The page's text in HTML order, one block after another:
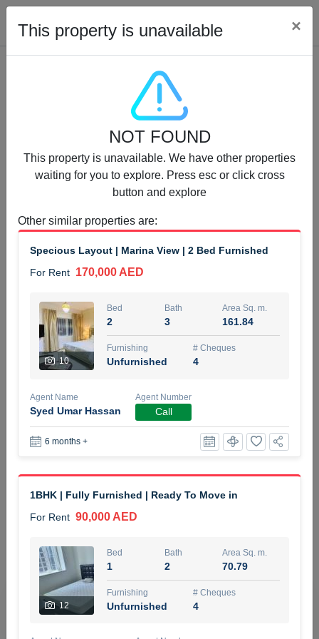
Properties for Rent (13750)
Modern Renovated Unit Near Marina Metro Station
For Rent 95,000 AED
3
Bed Bath
Unfurnished 1
NILOOFAR ABBAS VAKIL
5 months +
For Rent 95,000 AED
3
Area Sq. m.
Unfurnished 2
ABDEMANAF EQBALBHAI KHANBHAI
KHANBHAI EQBALBHAI SIRAJUDDIN
5 months +
Filter Favorites
This property is unavailable ×
NOT FOUND
This property is unavailable. We have other properties
waiting for you to explore. Press esc or click cross
button and explore
Other similar properties are:
Specious Layout | Marina View | 2 Bed Furnished
For Rent 170,000 AED
10
Bed
2
Bath
3
Area Sq. m.
161.84
Furnishing
Unfurnished
# Cheques
4
Agent Name
Syed Umar Hassan
Agent Number
Call
6 months +
1BHK | Fully Furnished | Ready To Move in
For Rent 90,000 AED
12
Bed
1
Bath
2
Area Sq. m.
70.79
Furnishing
Unfurnished
# Cheques
4